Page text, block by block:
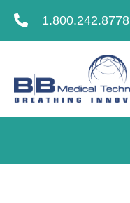
1.800.242.8778